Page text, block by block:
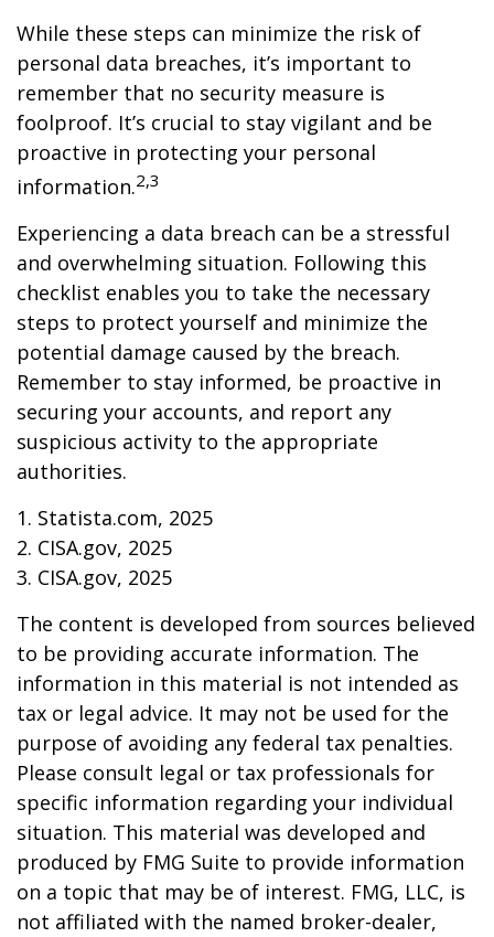
While these steps can minimize the risk of
personal data breaches, it’s important to
remember that no security measure is
foolproof. It’s crucial to stay vigilant and be
proactive in protecting your personal
information.2,3
Experiencing a data breach can be a stressful
and overwhelming situation. Following this
checklist enables you to take the necessary
steps to protect yourself and minimize the
potential damage caused by the breach.
Remember to stay informed, be proactive in
securing your accounts, and report any
suspicious activity to the appropriate
authorities.
1. Statista.com, 2025
2. CISA.gov, 2025
3. CISA.gov, 2025
The content is developed from sources believed
to be providing accurate information. The
information in this material is not intended as
tax or legal advice. It may not be used for the
purpose of avoiding any federal tax penalties.
Please consult legal or tax professionals for
specific information regarding your individual
situation. This material was developed and
produced by FMG Suite to provide information
on a topic that may be of interest. FMG, LLC, is
not affiliated with the named broker-dealer,